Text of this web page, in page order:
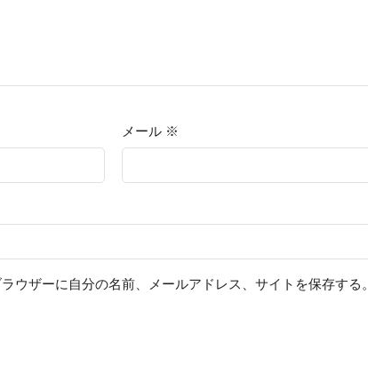
メール ※
ウザーに自分の名前、メールアドレス、サイトを保存する。